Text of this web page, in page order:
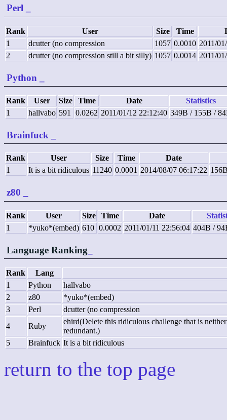
Perl
Rank User Size Time
1
dcutter (no compression 1057 0.0010 2011/
2
dcutter (no compression still a bit silly) 1057 0.0014 2011/
Python
Rank User Size Time Date
Statistics
1
hallvabo 591 0.0262 2011/01/12 22:12:40 349B / 155B /
Brainfuck
Rank User Size Time
Date
1
It is a bit ridiculous 11240 0.0001 2014/08/07 06:17:22
z80
Rank User Size Time Date
1
*yuko*(embed) 610 0.0002 2011/01/11 22:56:04 404B /
Language Ranking
Rank
Lang
1
Python
hallvabo
2
z80
*yuko*(embed)
3
Perl
dcutter (no compression
4
Ruby
ehird(Delete this ridiculous challenge that is
redundant.)
5
Brainfuck It is a bit ridiculous
return to the top page